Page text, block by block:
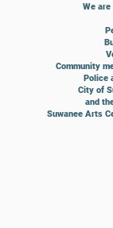
We
Community
Police
City of
and
Suwanee Arts